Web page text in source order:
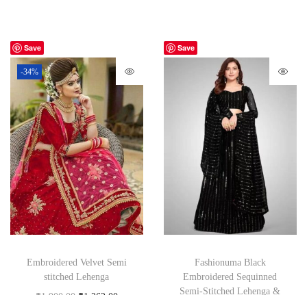
Save
-34%
Embroidered Velvet Semi
stitched Lehenga
Save
Fashionuma Black
Embroidered Sequinned
Semi-Stitched Lehenga &